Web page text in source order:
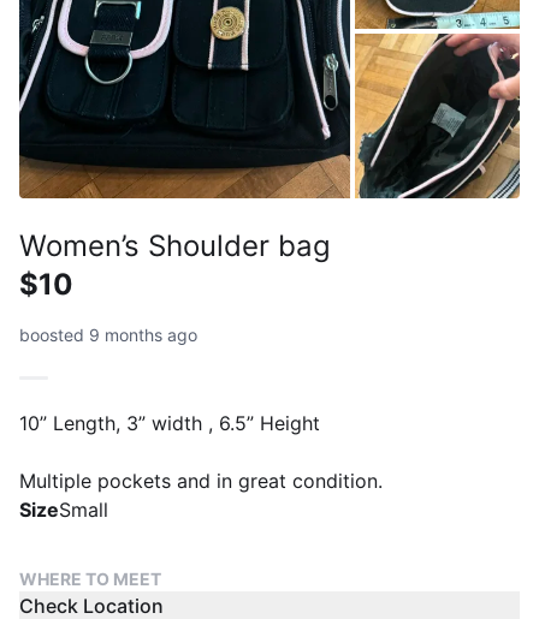
Women’s Shoulder bag
$10
boosted 9 months ago
10” Length, 3” width , 6.5” Height
Multiple pockets and in great condition.
SizeSmall
WHERE TO MEET
Check Location